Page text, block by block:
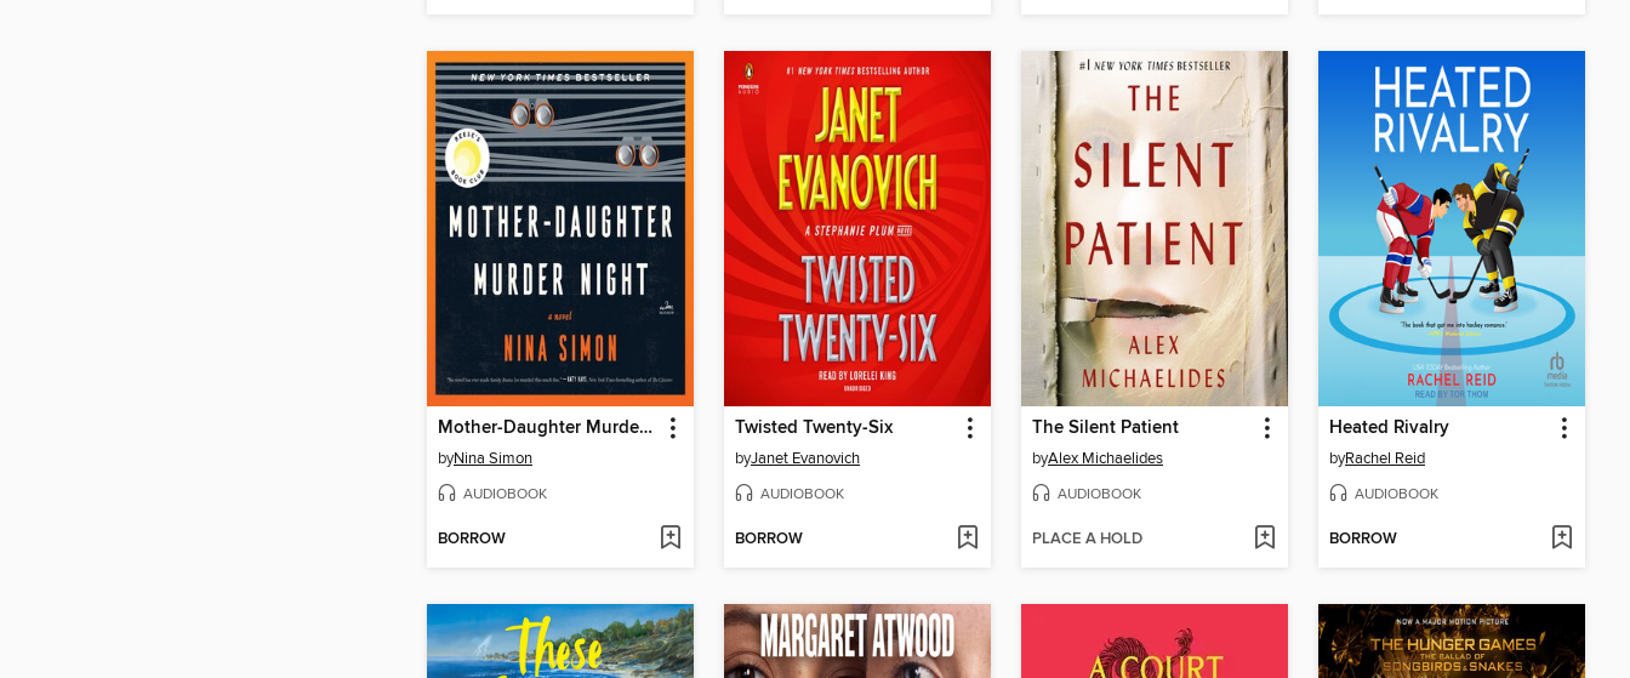
Mother-Daughter Murder Night
byNina Simon
AUDIOBOOK
BORROW
Twisted Twenty-Six
byJanet Evanovich
AUDIOBOOK
BORROW
The Silent Patient
byAlex Michaelides
AUDIOBOOK
PLACE A HOLD
Heated Rivalry
byRachel Reid
AUDIOBOOK
BORROW